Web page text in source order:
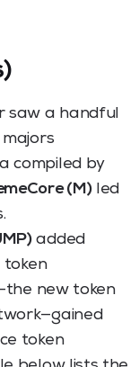
saw a handful
compiled by
(M)led
added
token
new token
token